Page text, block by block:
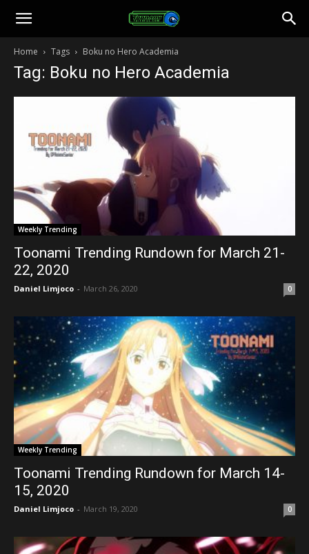
Toonami
Faithful
Home Tags Boku no Hero Academia
Tag: Boku no Hero Academia
Weekly Trending
Toonami Trending Rundown for March 21-
22, 2020
Daniel Limjoco - March 26, 2020 0
Weekly Trending
Toonami Trending Rundown for March 14-
15, 2020
Daniel Limjoco - March 19, 2020 0